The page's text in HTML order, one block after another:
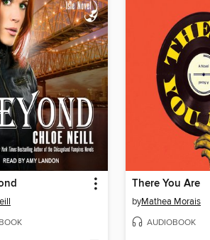
There You Are
byMathea Morais
AUDIOBOOK